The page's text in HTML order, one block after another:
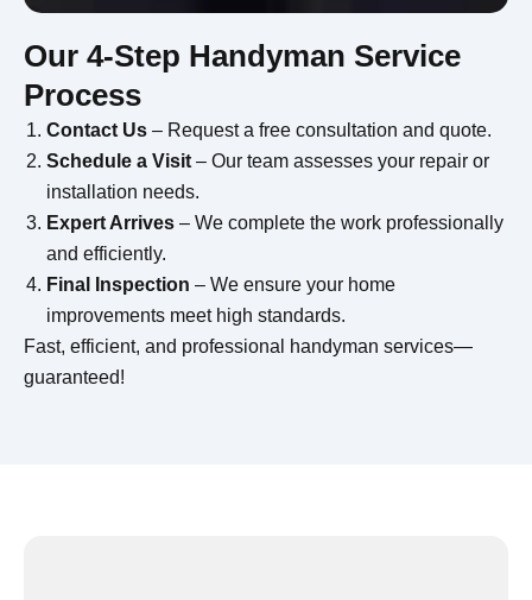
Our 4-Step Handyman Service
Process
Contact Us – Request a free consultation and quote.
Schedule a Visit – Our team assesses your repair or
installation needs.
Expert Arrives – We complete the work professionally
and efficiently.
Final Inspection – We ensure your home
improvements meet high standards.
Fast, efficient, and professional handyman services—
guaranteed!